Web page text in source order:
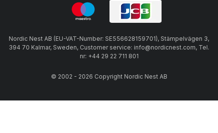
Nordic Nest AB (EU-VAT-Number: SE556628159701), Stämpelvägen 3,
394 70 Kalmar, Sweden, Customer service: info@nordicnest.com, Tel.
nr: +44 29 22 711 801
© 2002 - 2026 Copyright Nordic Nest AB